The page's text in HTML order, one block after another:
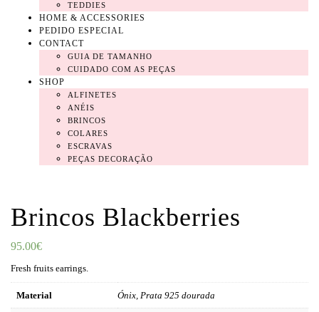
TEDDIES
HOME & ACCESSORIES
PEDIDO ESPECIAL
CONTACT
GUIA DE TAMANHO
CUIDADO COM AS PEÇAS
SHOP
ALFINETES
ANÉIS
BRINCOS
COLARES
ESCRAVAS
PEÇAS DECORAÇÃO
Brincos Blackberries
95.00€
Fresh fruits earrings.
Material Ónix, Prata 925 dourada